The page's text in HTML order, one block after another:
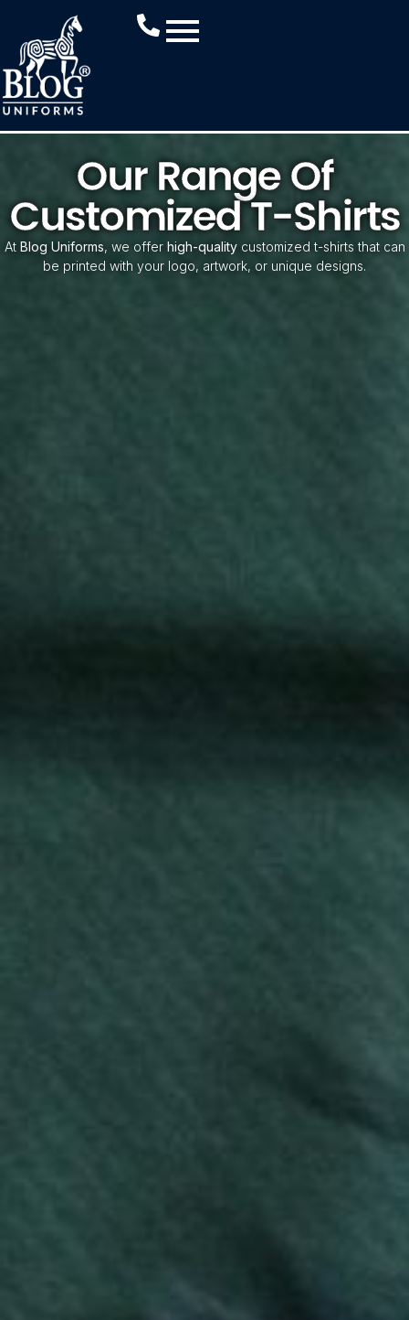
Our Range Of
Customized T-Shirts
At Blog Uniforms, we offer high-qualitycustomized t-shirts that can
be printed with your logo, artwork, or unique designs.